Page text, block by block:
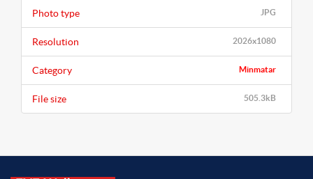
JPG
Photo type
2026x1080
Resolution
Minmatar
Category
505.3kB
File size